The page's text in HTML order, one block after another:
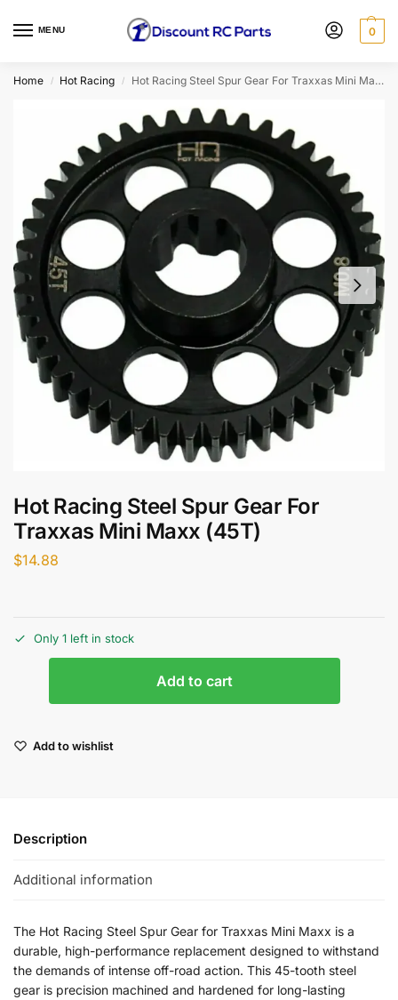
MENU 0
Home / Hot Racing / Hot Racing Steel Spur Gear For Traxxas Mini Maxx (45T)
Hot Racing Steel Spur Gear For
Traxxas Mini Maxx (45T)
$14.88
Only 1 left in stock
Add to cart
Add to wishlist
Description
Additional information
The Hot Racing Steel Spur Gear for Traxxas Mini Maxx is a
durable, high-performance replacement designed to withstand
the demands of intense off-road action. This 45-tooth steel
gear is precision machined and hardened for long-lasting